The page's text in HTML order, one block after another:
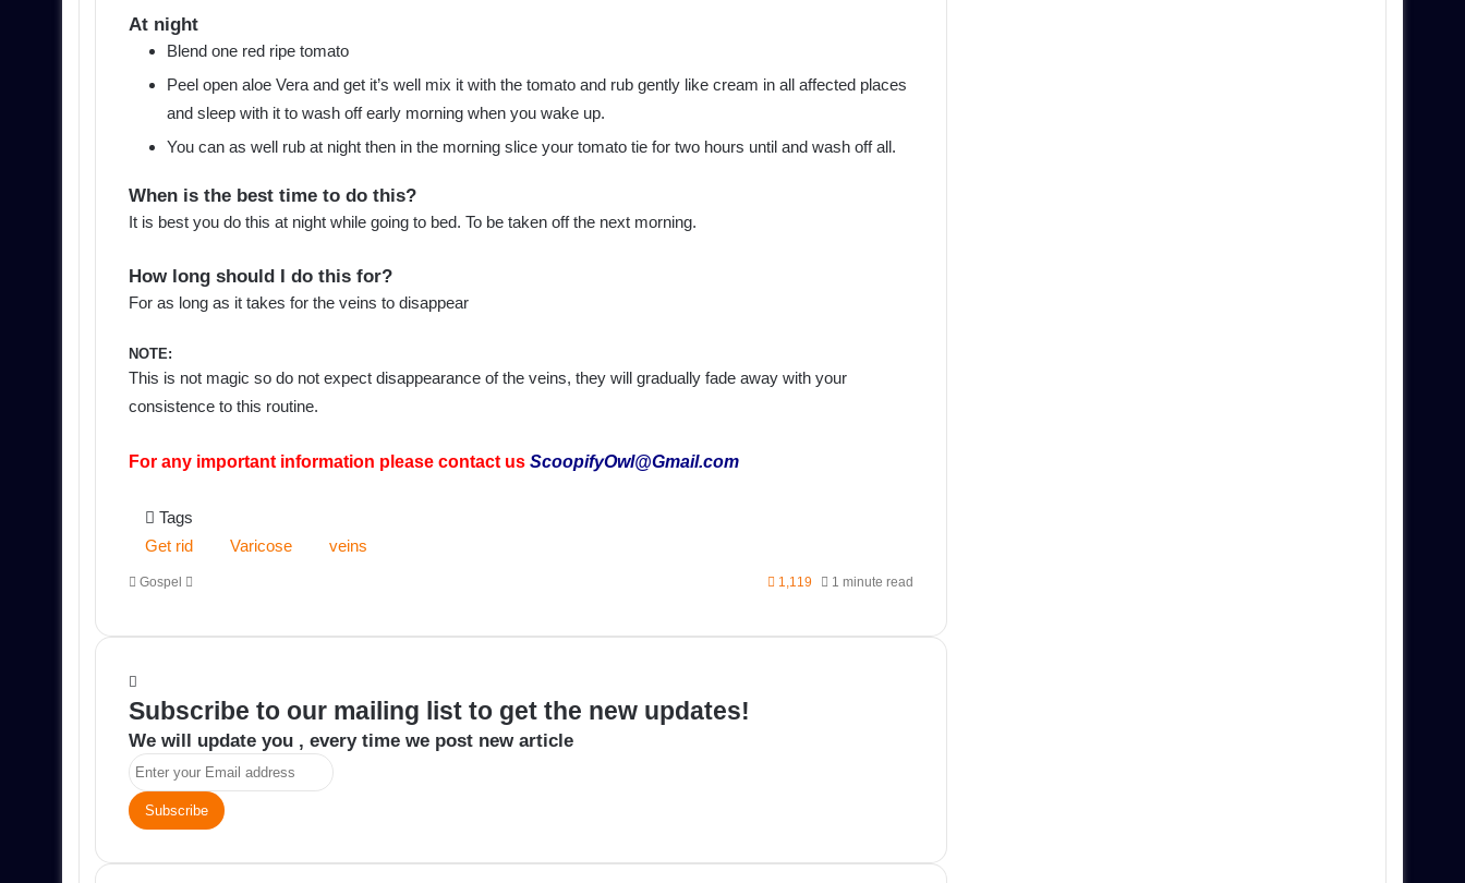
At night
Blend one red ripe tomato
Peel open aloe Vera and get it’s well mix it with the tomato and rub gently like cream in all affected places
and sleep with it to wash off early morning when you wake up.
You can as well rub at night then in the morning slice your tomato tie for two hours until and wash off all.
When is the best time to do this?
It is best you do this at night while going to bed. To be taken off the next morning.
How long should I do this for?
For as long as it takes for the veins to disappear
NOTE:
This is not magic so do not expect disappearance of the veins, they will gradually fade away with your
consistence to this routine.
For any important information please contact us ScoopifyOwl@Gmail.com
Tags
Get rid
Varicose veins
Gospel 1,119 1 minute read
Subscribe to our mailing list to get the new updates!
We will update you , every time we post new article
Enter
your
Email
address